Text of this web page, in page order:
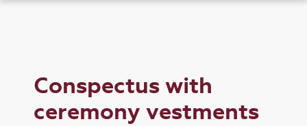
Conspectus with
ceremony vestments